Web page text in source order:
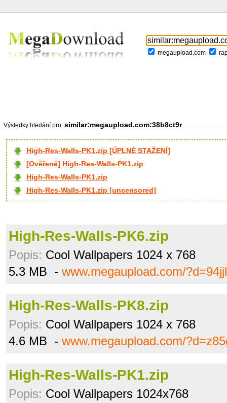
megaupload.com
Výsledky hledání pro: similar:megaupload.com:38b8ct9r
High-Res-Walls-PK1.zip [ÚPLNÉ STAŽENÍ]
[Ověřené] High-Res-Walls-PK1.zip
High-Res-Walls-PK1.zip
High-Res-Walls-PK1.zip [uncensored]
High-Res-Walls-PK6.zip
Popis: Cool Wallpapers 1024 x 768
5.3 MB - www.megaupload.com/
High-Res-Walls-PK8.zip
Popis: Cool Wallpapers 1024 x 768
4.6 MB - www.megaupload.com/
High-Res-Walls-PK1.zip
Popis: Cool Wallpapers 1024x768